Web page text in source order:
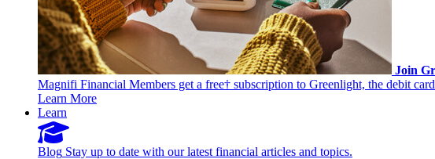
Join
Magnifi Financial Members get a free† subscription to Greenlight, the debit
Learn More
Learn
Blog Stay up to date with our latest financial articles and topics.